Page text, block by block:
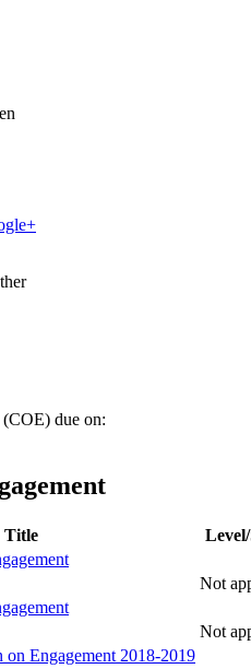
due on:
Title
Not
Not
Engagement 2018-2019